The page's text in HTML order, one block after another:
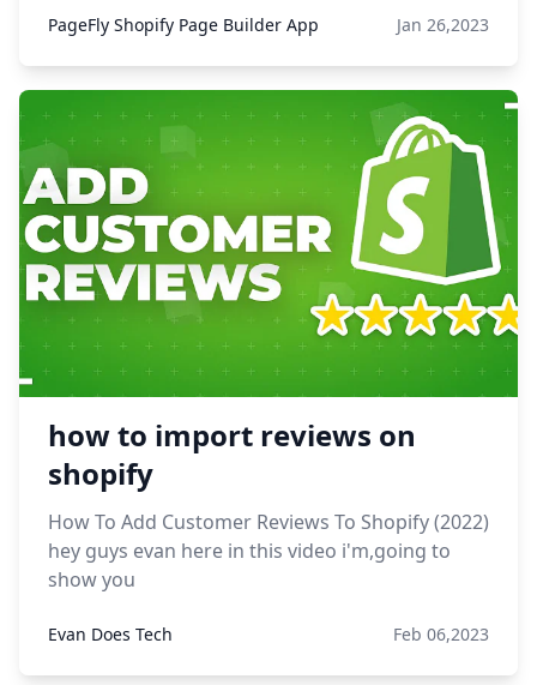
PageFly Shopify Page Builder App Jan 26,2023
how to import reviews on
shopify
How To Add Customer Reviews To Shopify (2022)
hey guys evan here in this video i'm,going to
show you
Evan Does Tech Feb 06,2023